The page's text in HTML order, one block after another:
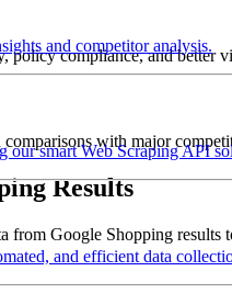
and competitor analysis.
our smart Web Scraping API
and efficient data
policy compliance, and better
with major
Results
Google Shopping